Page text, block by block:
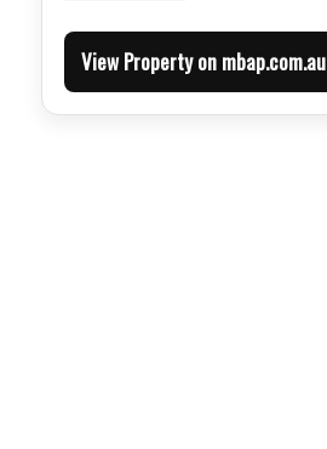
View Property on mbap.com.au